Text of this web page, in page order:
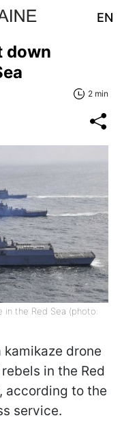
EN
down
2 min
in the Red Sea (photo:
drone
in the Red
according to the
service.